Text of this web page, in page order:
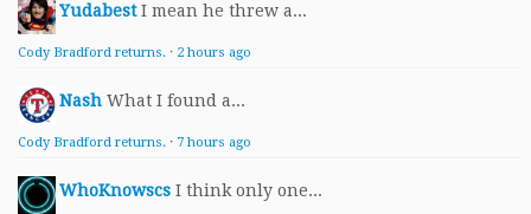
Yudabest I mean he threw a...
Cody Bradford returns. · 2 hours ago
Nash What I found a...
Cody Bradford returns. · 7 hours ago
WhoKnowscs I think only one...